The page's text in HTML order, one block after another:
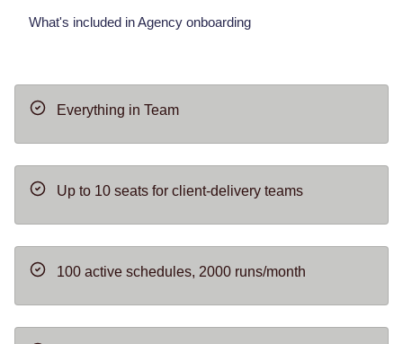
What's included in Agency onboarding
Everything in Team
Up to 10 seats for client-delivery teams
100 active schedules, 2000 runs/month